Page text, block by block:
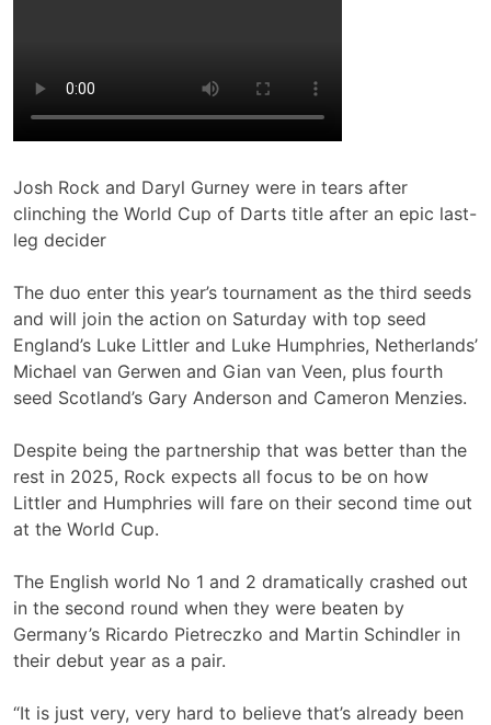
Josh Rock and Daryl Gurney were in tears after
clinching the World Cup of Darts title after an epic last-
leg decider
The duo enter this year’s tournament as the third seeds
and will join the action on Saturday with top seed
England’s Luke Littler and Luke Humphries, Netherlands’
Michael van Gerwen and Gian van Veen, plus fourth
seed Scotland’s Gary Anderson and Cameron Menzies.
Despite being the partnership that was better than the
rest in 2025, Rock expects all focus to be on how
Littler and Humphries will fare on their second time out
at the World Cup.
The English world No 1 and 2 dramatically crashed out
in the second round when they were beaten by
Germany’s Ricardo Pietreczko and Martin Schindler in
their debut year as a pair.
“It is just very, very hard to believe that’s already been